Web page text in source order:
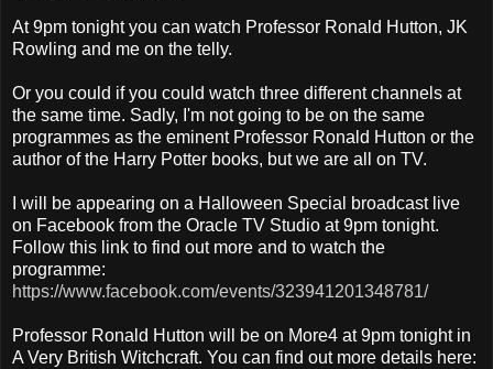
At 9pm tonight you can watch Professor Ronald Hutton, JK
Rowling and me on the telly.
Or you could if you could watch three different channels at
the same time. Sadly, I'm not going to be on the same
programmes as the eminent Professor Ronald Hutton or the
author of the Harry Potter books, but we are all on TV.
I will be appearing on a Halloween Special broadcast live
on Facebook from the Oracle TV Studio at 9pm tonight.
Follow this link to find out more and to watch the
programme:
https://www.facebook.com/events/323941201348781/
Professor Ronald Hutton will be on More4 at 9pm tonight in
A Very British Witchcraft. You can find out more details here: